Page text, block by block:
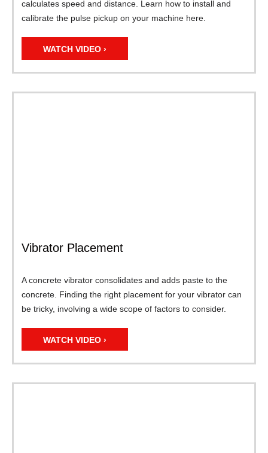
calculates speed and distance. Learn how to install and
calibrate the pulse pickup on your machine here.
WATCH VIDEO ›
Vibrator Placement
A concrete vibrator consolidates and adds paste to the
concrete. Finding the right placement for your vibrator can
be tricky, involving a wide scope of factors to consider.
WATCH VIDEO ›